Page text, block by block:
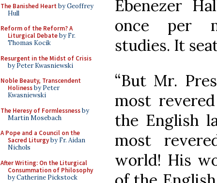
The Banished Heart by Geoffrey
Hull
Reform of the Reform? A
Liturgical Debateby Fr.
Thomas Kocik
Resurgent in the Midst of Crisis
by Peter Kwasniewski
Noble Beauty, Transcendent
Holinessby Peter
Kwasniewski
The Heresy of Formlessnessby
Martin Mosebach
A Pope and a Council on the
Sacred Liturgyby Fr. Aidan
Nichols
After Writing: On the Liturgical
Consummation of Philosophy
by Catherine Pickstock
Ebenezer
once per
studies. It
“But Mr.
most
the English
most
world! His